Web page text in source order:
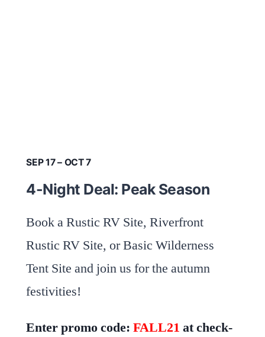
SEP 17 – OCT 7
4-Night Deal: Peak Season
Book a Rustic RV Site, Riverfront
Rustic RV Site, or Basic Wilderness
Tent Site and join us for the autumn
festivities!
Enter promo code:FALL21 at check-